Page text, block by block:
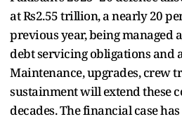
at Rs2.55 trillion, a nearly 20
previous year, being managed
debt servicing obligations and
Maintenance, upgrades, crew
sustainment will extend these
decades. The financial case